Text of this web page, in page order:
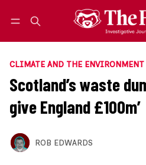
CLIMATE AND THE ENVIRONMENT
Scotland’s waste
give England £100m’
ROB EDWARDS